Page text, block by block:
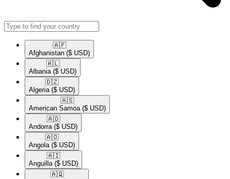
🇦🇫​
Afghanistan ($ USD)
🇦🇱​
Albania ($ USD)
🇩🇿​
Algeria ($ USD)
🇦🇸​
American Samoa ($ USD)
🇦🇩​
Andorra ($ USD)
🇦🇴​
Angola ($ USD)
🇦🇮​
Anguilla ($ USD)
🇦🇶​